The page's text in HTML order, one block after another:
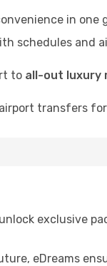
in one
schedules and
to all-out luxury
transfers
exclusive
eDreams